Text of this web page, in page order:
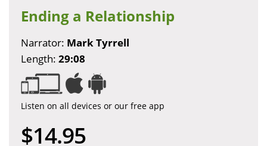
Ending a Relationship
Narrator: Mark Tyrrell
Length: 29:08
Listen on all devices or our free app
$14.95